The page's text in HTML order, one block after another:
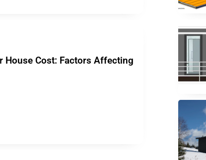
House Cost: Factors Affecting